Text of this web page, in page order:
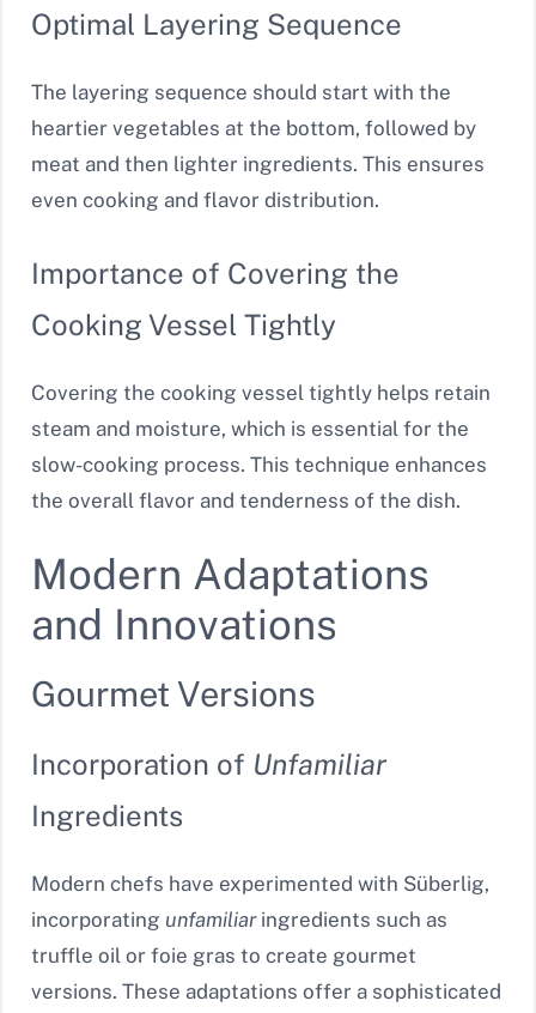
Optimal Layering Sequence
The layering sequence should start with the
heartier vegetables at the bottom, followed by
meat and then lighter ingredients. This ensures
even cooking and flavor distribution.
Importance of Covering the
Cooking Vessel Tightly
Covering the cooking vessel tightly helps retain
steam and moisture, which is essential for the
slow-cooking process. This technique enhances
the overall flavor and tenderness of the dish.
Modern Adaptations
and Innovations
Gourmet Versions
Incorporation of Unfamiliar
Ingredients
Modern chefs have experimented with Süberlig,
incorporating unfamiliaringredients such as
truffle oil or foie gras to create gourmet
versions. These adaptations offer a sophisticated